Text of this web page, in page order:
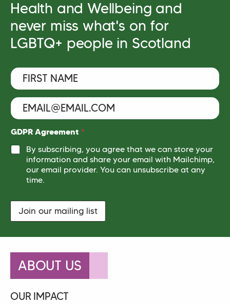
Health and Wellbeing and
never miss what's on for
LGBTQ+ people in Scotland
F
i
r
s
t
N
a
e
F
i
s
N
a
e
E
m
a
iGDPR Agreement *
By subscribing, you agree that we can store your
information and share your email with Mailchimp,
our email provider. You can unsubscribe at any
time.
Join our mailing list
ABOUT US
OUR IMPACT